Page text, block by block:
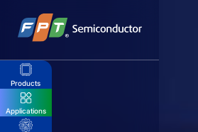
content
Products
Applications